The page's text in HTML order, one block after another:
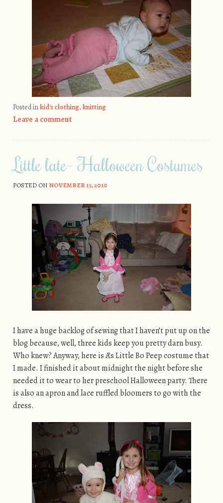
Posted inkid's clothing, knitting
Leave a comment
Little late- Halloween Costumes
POSTED ON NOVEMBER 15, 2010
I have a huge backlog of sewing that I haven’t put up on the
blog because, well, three kids keep you pretty darn busy.
Who knew? Anyway, here is A’s Little Bo Peep costume that
I made. I finished it about midnight the night before she
needed it to wear to her preschool Halloween party. There
is also an apron and lace ruffled bloomers to go with the
dress.